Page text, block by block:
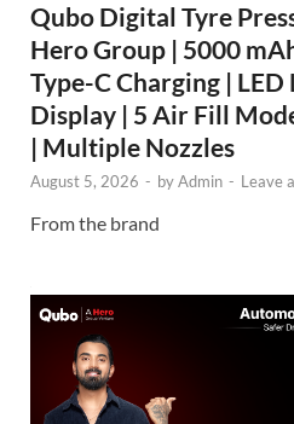
Qubo Digital Tyre
Hero Group | 5000
Type-C Charging |
Display | 5 Air Fill
| Multiple Nozzles
August 5, 2026 - byAdmin - Leave
From the brand